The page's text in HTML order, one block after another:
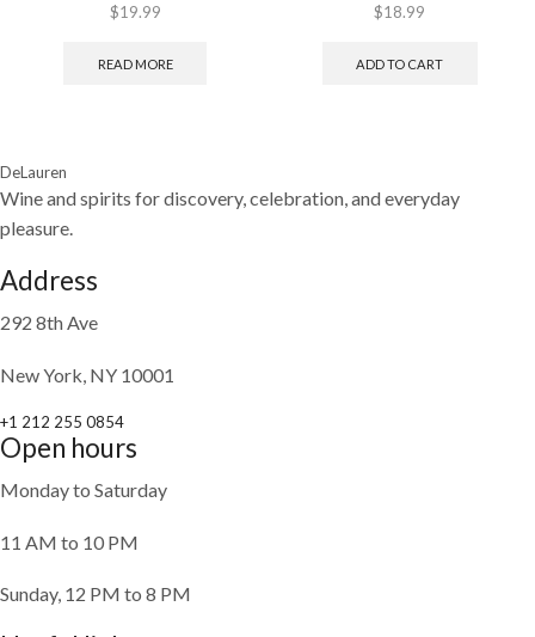
$19.99
READ MORE
$18.99
ADD TO CART
DeLauren
Wine and spirits for discovery, celebration, and everyday
pleasure.
Address
292 8th Ave
New York, NY 10001
+1 212 255 0854
Open hours
Monday to Saturday
11 AM to 10 PM
Sunday, 12 PM to 8 PM